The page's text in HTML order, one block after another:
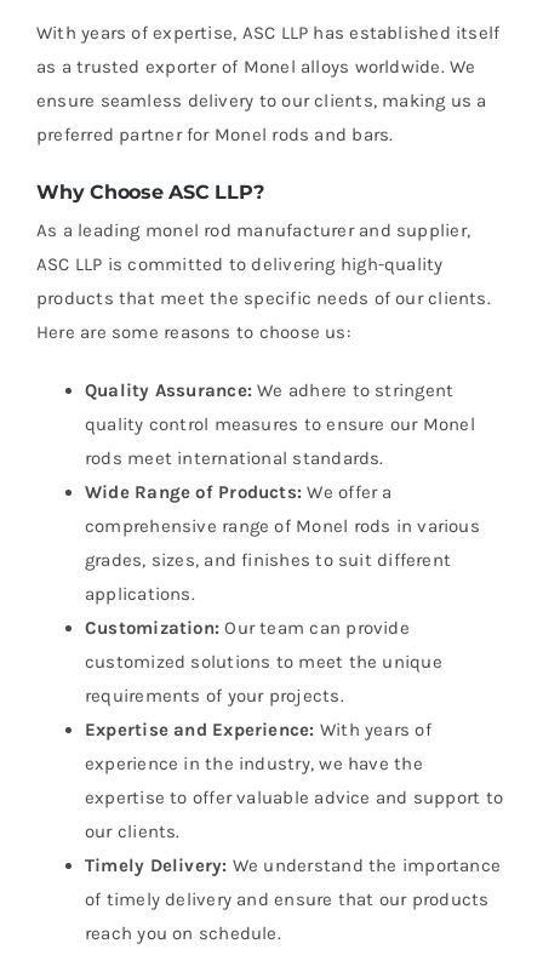
With years of expertise, ASC LLP has established itself
as a trusted exporter of Monel alloys worldwide. We
ensure seamless delivery to our clients, making us a
preferred partner for Monel rods and bars.
Why Choose ASC LLP?
As a leading monel rod manufacturer and supplier,
ASC LLP is committed to delivering high-quality
products that meet the specific needs of our clients.
Here are some reasons to choose us:
Quality Assurance: We adhere to stringent
quality control measures to ensure our Monel
rods meet international standards.
Wide Range of Products: We offer a
comprehensive range of Monel rods in various
grades, sizes, and finishes to suit different
applications.
Customization: Our team can provide
customized solutions to meet the unique
requirements of your projects.
Expertise and Experience: With years of
experience in the industry, we have the
expertise to offer valuable advice and support to
our clients.
Timely Delivery: We understand the importance
of timely delivery and ensure that our products
reach you on schedule.